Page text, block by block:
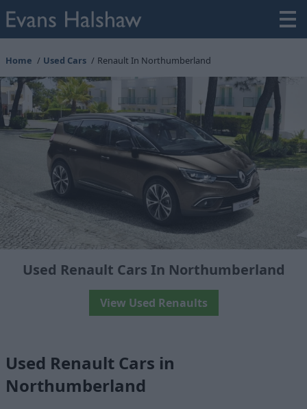
Home Used Cars Renault In Northumberland
Used Renault Cars In Northumberland
View Used Renaults
Used Renault Cars in
Northumberland